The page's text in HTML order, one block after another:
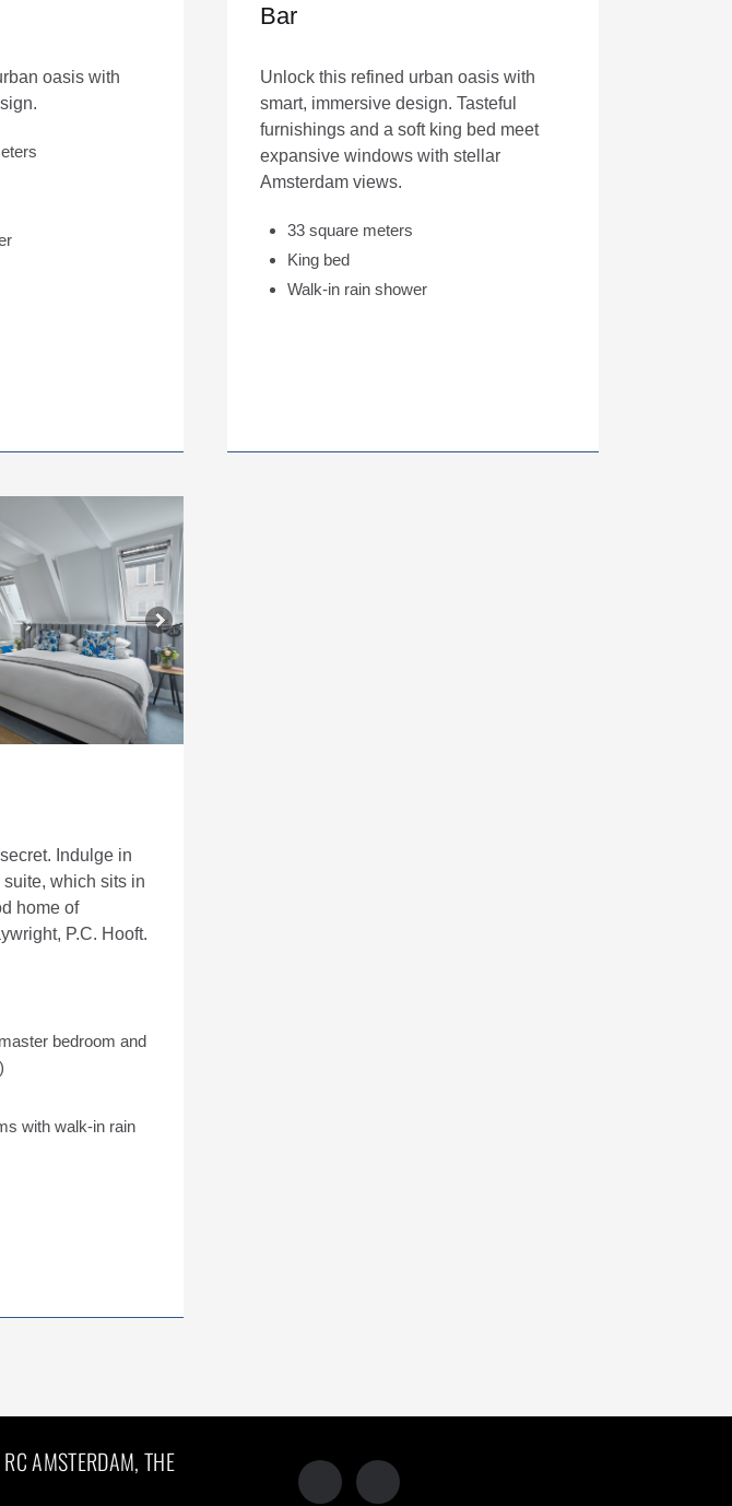
oasis with
Bar
Unlock this refined urban oasis with
smart, immersive design. Tasteful
furnishings and a soft king bed meet
expansive windows with stellar
Amsterdam views.
33 square meters
King bed
Walk-in rain shower
Indulge in
which sits in
home of
P.C. Hooft.
bedroom and
with walk-in rain
AMSTERDAM, THE